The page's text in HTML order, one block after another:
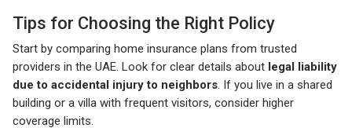
Tips for Choosing the Right Policy
Start by comparing home insurance plans from trusted
providers in the UAE. Look for clear details about legal liability
due to accidental injury to neighbors. If you live in a shared
building or a villa with frequent visitors, consider higher
coverage limits.